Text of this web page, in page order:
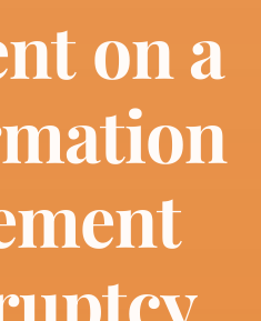
on a